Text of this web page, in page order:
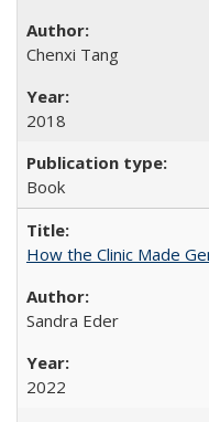
Chenxi Tang
2018
Book
How the Clinic Made
Sandra Eder
2022